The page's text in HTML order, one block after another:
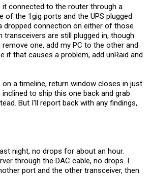
it connected to the router through a
of the 1gig ports and the UPS plugged
dropped connection on either of those
transceivers are still plugged in, though
one, add my PC to the other and
if that causes a problem, add unRaid and
a timeline, return window closes in just
to ship this one back and grab
But I'll report back with any findings,
night, no drops for about an hour.
through the DAC cable, no drops. I
port and the other transceiver, then